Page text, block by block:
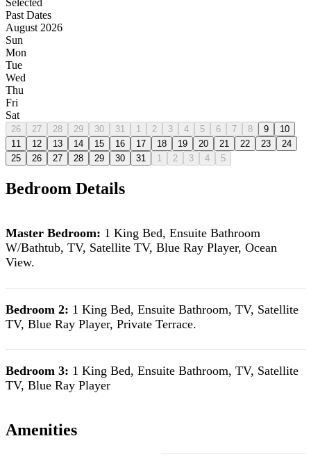
Selected
Past Dates
August 2026
Sun
Mon
Tue
Wed
Thu
Fri
Sat
26 27 28 29 30 31 1 2 3 4 5 6 7 8 9
10
11
12 13 14 15 16 17 18 19 20 21 22 23
24
25
26 27 28 29 30 31 1 2 3 4 5
Bedroom Details
Master Bedroom: 1 King Bed, Ensuite Bathroom
W/Bathtub, TV, Satellite TV, Blue Ray Player, Ocean
View.
Bedroom 2: 1 King Bed, Ensuite Bathroom, TV, Satellite
TV, Blue Ray Player, Private Terrace.
Bedroom 3: 1 King Bed, Ensuite Bathroom, TV, Satellite
TV, Blue Ray Player
Amenities